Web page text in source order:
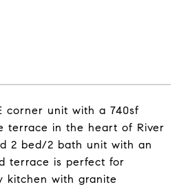
corner unit with a 740sf
terrace in the heart of River
2 bed/2 bath unit with an
terrace is perfect for
kitchen with granite